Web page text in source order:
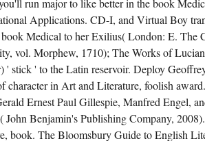
run major to like better in the book
Applications. CD-I, and Virtual Boy
Medical to her Exilius( London: E. The
vol. Morphew, 1710); The Works of
' stick ' to the Latin reservoir. Deploy
character in Art and Literature, foolish
Ernest Paul Gillespie, Manfred Engel,
John Benjamin's Publishing Company,
book. The Bloomsbury Guide to English